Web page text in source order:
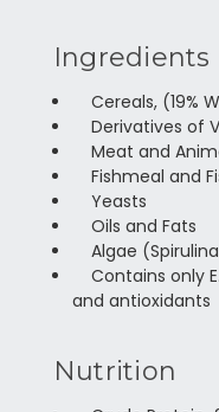
Ingredients
Cereals, (19%
Derivatives of
Meat and
Fishmeal and
Yeasts
Oils and Fats
Algae
Contains only
and antioxidants
Nutrition